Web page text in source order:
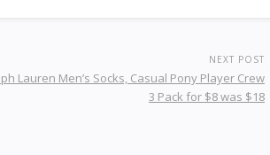
NEXT POST
Lauren Men’s Socks, Casual Pony Player Crew
3 Pack for $8 was $18